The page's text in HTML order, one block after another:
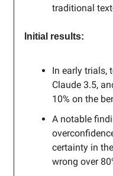
traditional
Initial results:
In early trials,
Claude 3.5,
10% on the
A notable
certainty in
wrong over